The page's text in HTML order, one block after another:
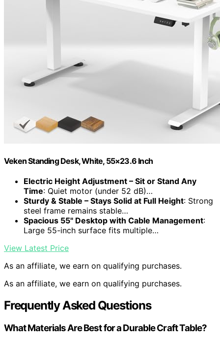
Veken Standing Desk, White, 55×23.6 Inch
Electric Height Adjustment – Sit or Stand Any
Time: Quiet motor (under 52 dB)…
Sturdy & Stable – Stays Solid at Full Height: Strong
steel frame remains stable…
Spacious 55" Desktop with Cable Management:
Large 55-inch surface fits multiple…
View Latest Price
As an affiliate, we earn on qualifying purchases.
As an affiliate, we earn on qualifying purchases.
Frequently Asked Questions
What Materials Are Best for a Durable Craft Table?